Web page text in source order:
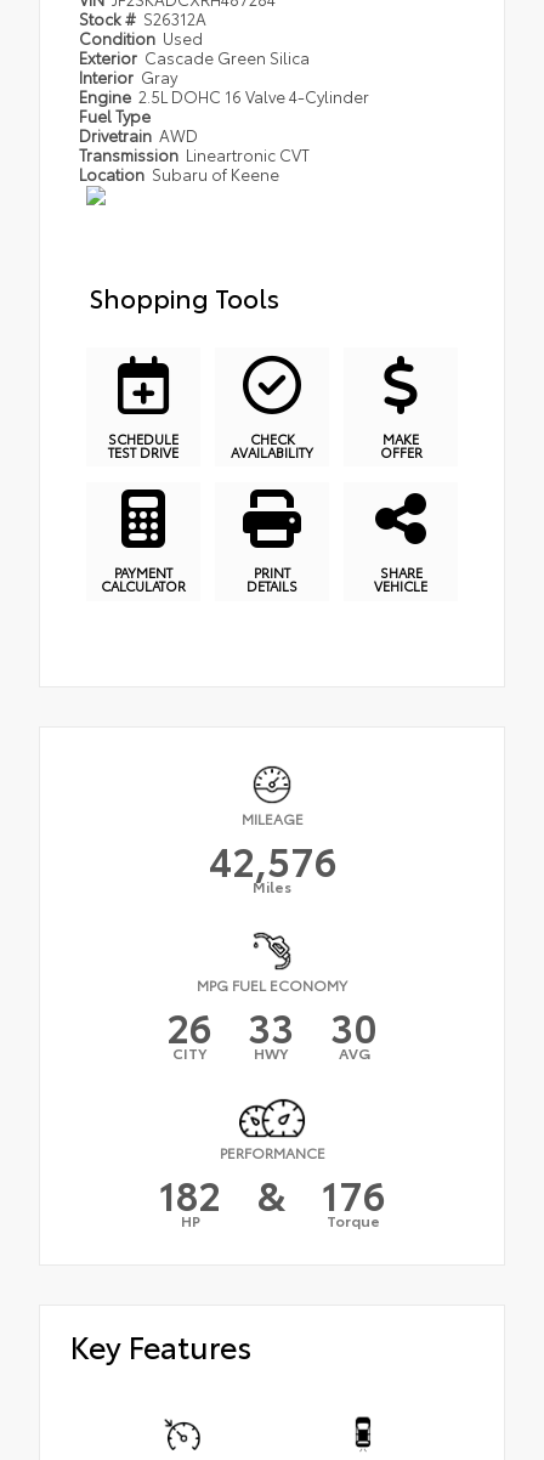
Stock # S26312A
Condition Used
Exterior Cascade Green Silica
Interior Gray
Engine 2.5L DOHC 16 Valve 4-Cylinder
Fuel Type
Drivetrain AWD
Transmission Lineartronic CVT
Location Subaru of Keene
Shopping Tools
SCHEDULE
TEST DRIVE
CHECK
AVAILABILITY
MAKE
OFFER
PAYMENT
CALCULATOR
PRINT
DETAILS
SHARE
VEHICLE
MILEAGE
42,576
Miles
MPG FUEL ECONOMY
26
CITY 33
HWY 30
AVG
PERFORMANCE
182
HP & 176
Torque
Key Features